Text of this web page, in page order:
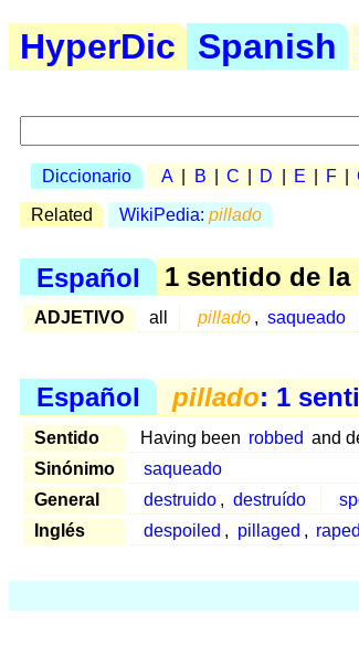
HyperDic Spanish
Diccionario A B C D E F
Related WikiPedia: pillado
Español 1 sentido de la
ADJETIVO all pillado , saqueado
Español pillado: 1
Sentido Having been robbed and
Sinónimo
saqueado
General
destruido , destruído
Inglés
despoiled , pillaged , raped